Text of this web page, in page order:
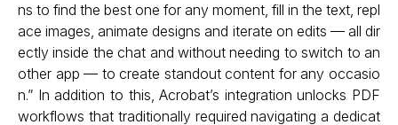
ns to find the best one for any moment, fill in the text, repl
ace images, animate designs and iterate on edits — all dir
ectly inside the chat and without needing to switch to an
other app — to create standout content for any occasio
n.” In addition to this, Acrobat’s integration unlocks PDF
workflows that traditionally required navigating a dedicat